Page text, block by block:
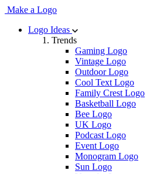
Make a Logo
Logo Ideas
Trends
Gaming Logo
Vintage Logo
Outdoor Logo
Cool Text Logo
Family Crest Logo
Basketball Logo
Bee Logo
UK Logo
Podcast Logo
Event Logo
Monogram Logo
Sun Logo